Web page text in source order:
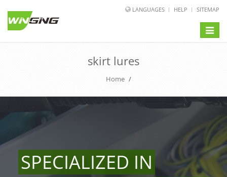
LANGUAGES HELP SITEMAP
Toggle
skirt lures
Home /
SPECIALIZED IN